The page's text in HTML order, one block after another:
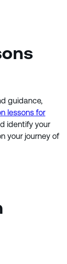
guidance,
lessons for
identify your
your journey of